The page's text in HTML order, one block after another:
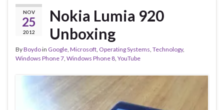
NOV
25
2012
Nokia Lumia 920
Unboxing
ByBoydoin Google, Microsoft, Operating Systems, Technology,
Windows Phone 7, Windows Phone 8, YouTube